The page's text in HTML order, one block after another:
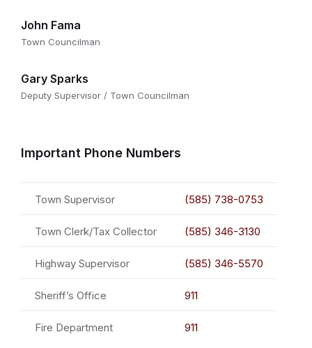
John Fama
Town Councilman
Gary Sparks
Deputy Supervisor / Town Councilman
Important Phone Numbers
Town Supervisor (585) 738-0753
Town Clerk/Tax Collector (585) 346-3130
Highway Supervisor (585) 346-5570
Sheriff’s Office 911
Fire Department 911